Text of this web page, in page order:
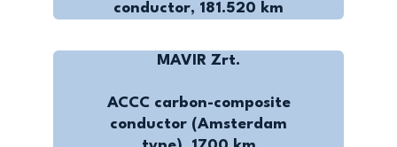
conductor, 181.520 km
MAVIR Zrt.
ACCC carbon-composite
conductor (Amsterdam